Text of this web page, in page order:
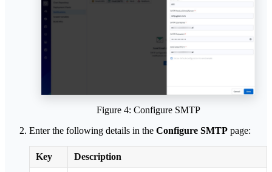
Figure 4: Configure SMTP
Enter the following details in the Configure SMTP page:
Key Description